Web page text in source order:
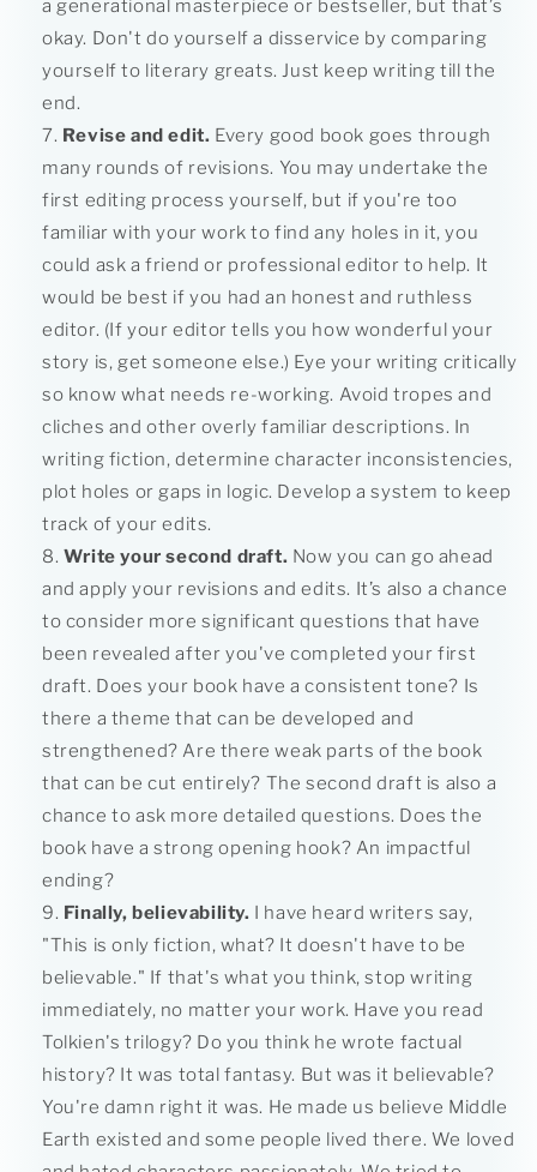
a generational masterpiece or bestseller, but that’s
okay. Don't do yourself a disservice by comparing
yourself to literary greats. Just keep writing till the
end.
Revise and edit. Every good book goes through
many rounds of revisions. You may undertake the
first editing process yourself, but if you're too
familiar with your work to find any holes in it, you
could ask a friend or professional editor to help. It
would be best if you had an honest and ruthless
editor. (If your editor tells you how wonderful your
story is, get someone else.) Eye your writing critically
so know what needs re-working. Avoid tropes and
cliches and other overly familiar descriptions. In
writing fiction, determine character inconsistencies,
plot holes or gaps in logic. Develop a system to keep
track of your edits.
Write your second draft. Now you can go ahead
and apply your revisions and edits. It’s also a chance
to consider more significant questions that have
been revealed after you've completed your first
draft. Does your book have a consistent tone? Is
there a theme that can be developed and
strengthened? Are there weak parts of the book
that can be cut entirely? The second draft is also a
chance to ask more detailed questions. Does the
book have a strong opening hook? An impactful
ending?
Finally, believability. I have heard writers say,
"This is only fiction, what? It doesn't have to be
believable." If that's what you think, stop writing
immediately, no matter your work. Have you read
Tolkien's trilogy? Do you think he wrote factual
history? It was total fantasy. But was it believable?
You're damn right it was. He made us believe Middle
Earth existed and some people lived there. We loved